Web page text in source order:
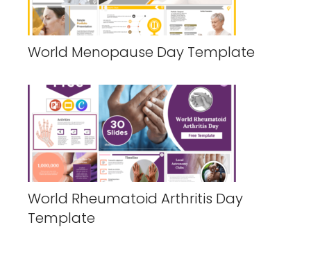
World Menopause Day Template
World Rheumatoid Arthritis Day
Template